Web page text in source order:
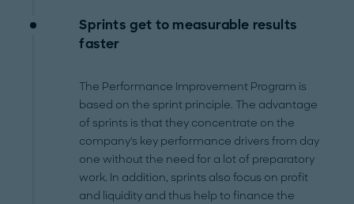
Sprints get to measurable results
faster
The Performance Improvement Program is
based on the sprint principle. The advantage
of sprints is that they concentrate on the
company's key performance drivers from day
one without the need for a lot of preparatory
work. In addition, sprints also focus on profit
and liquidity and thus help to finance the